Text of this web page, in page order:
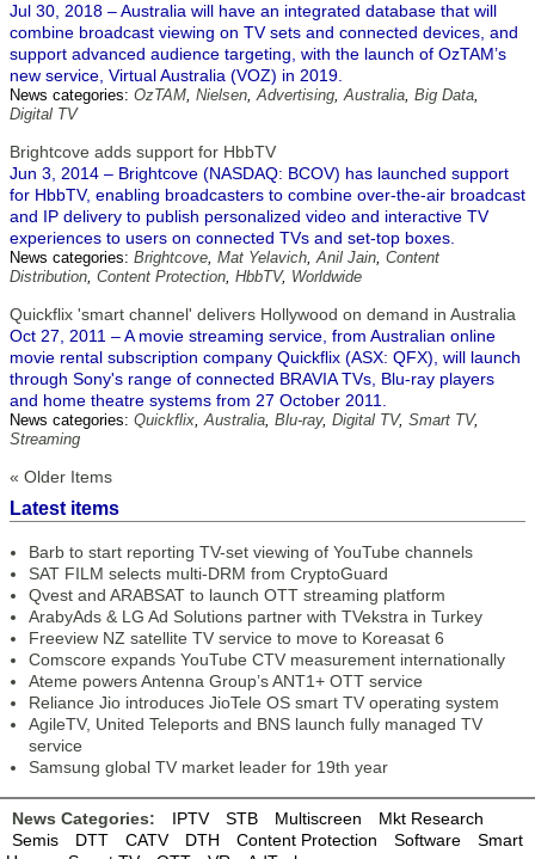
Jul 30, 2018 – Australia will have an integrated database that will
combine broadcast viewing on TV sets and connected devices, and
support advanced audience targeting, with the launch of OzTAM’s
new service, Virtual Australia (VOZ) in 2019.
News categories: OzTAM, Nielsen,Advertising,Australia, Big Data,
Digital TV
Brightcove adds support for HbbTV
Jun 3, 2014 – Brightcove (NASDAQ: BCOV) has launched support
for HbbTV, enabling broadcasters to combine over-the-air broadcast
and IP delivery to publish personalized video and interactive TV
experiences to users on connected TVs and set-top boxes.
News categories: Brightcove, Mat Yelavich,Anil Jain, Content
Distribution, Content Protection, HbbTV, Worldwide
Quickflix 'smart channel' delivers Hollywood on demand in Australia
Oct 27, 2011 – A movie streaming service, from Australian online
movie rental subscription company Quickflix (ASX: QFX), will launch
through Sony's range of connected BRAVIA TVs, Blu-ray players
and home theatre systems from 27 October 2011.
News categories: Quickflix,Australia, Blu-ray, Digital TV, Smart TV,
Streaming
« Older Items
Latest items
Barb to start reporting TV-set viewing of YouTube channels
SAT FILM selects multi-DRM from CryptoGuard
Qvest and ARABSAT to launch OTT streaming platform
ArabyAds & LG Ad Solutions partner with TVekstra in Turkey
Freeview NZ satellite TV service to move to Koreasat 6
Comscore expands YouTube CTV measurement internationally
Ateme powers Antenna Group’s ANT1+ OTT service
Reliance Jio introduces JioTele OS smart TV operating system
AgileTV, United Teleports and BNS launch fully managed TV
service
Samsung global TV market leader for 19th year
News Categories: IPTV STB Multiscreen
Mkt Research
Semis
DTT CATV DTH Content Protection Software
Smart